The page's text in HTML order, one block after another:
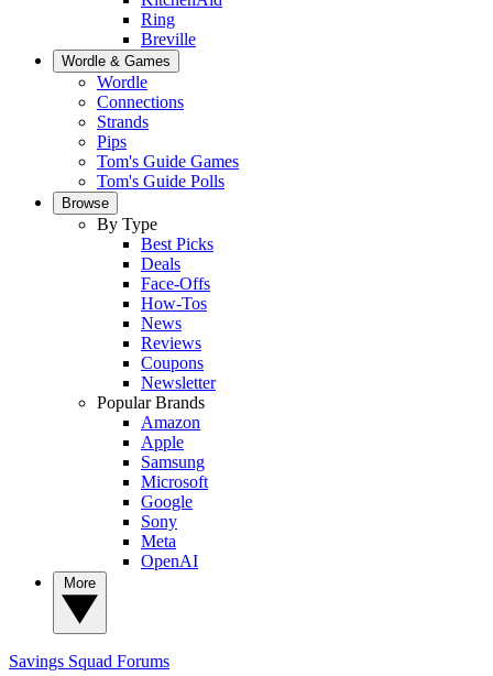
Ring
Breville
Wordle & Games
Wordle
Connections
Strands
Pips
Tom's Guide Games
Tom's Guide Polls
Browse
By Type
Best Picks
Deals
Face-Offs
How-Tos
News
Reviews
Coupons
Newsletter
Popular Brands
Amazon
Apple
Samsung
Microsoft
Google
Sony
Meta
OpenAI
Savings Squad Forums